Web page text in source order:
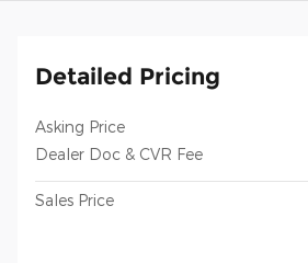
Detailed Pricing
Asking Price
Dealer Doc & CVR Fee
Sales Price